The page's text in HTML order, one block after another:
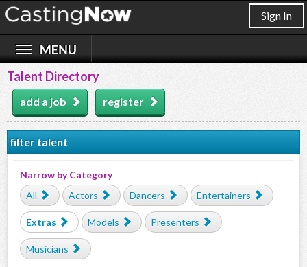
Sign In
Talent Directory
add a job register
filter talent
Narrow by Category
All
Actors Dancers Entertainers
Extras Models Presenters
Musicians